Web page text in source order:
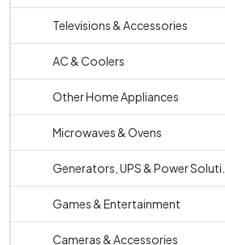
Televisions & Accessories
AC & Coolers
Other Home Appliances
Microwaves & Ovens
Generators, UPS & Power Soluti...
Games & Entertainment
Cameras & Accessories